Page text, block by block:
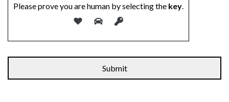
Please prove you are human by selecting the key